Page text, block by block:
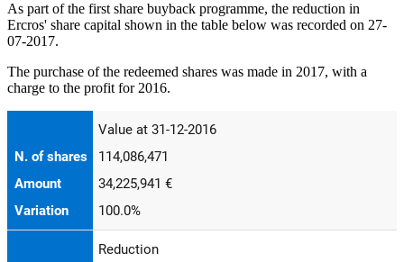
As part of the first share buyback programme, the reduction in
Ercros' share capital shown in the table below was recorded on 27-
07-2017.
The purchase of the redeemed shares was made in 2017, with a
charge to the profit for 2016.